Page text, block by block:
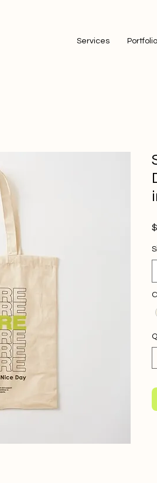
Services Portfolio